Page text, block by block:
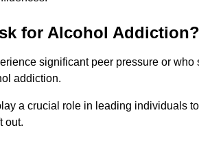
for Alcohol Addiction?
significant peer pressure or
addiction.
a crucial role in leading individuals
out.